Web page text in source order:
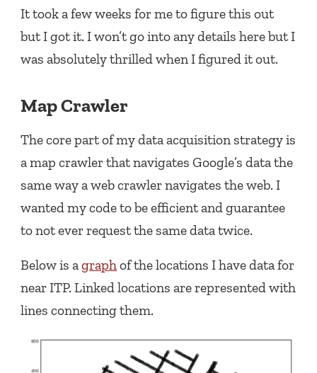
It took a few weeks for me to figure this out
but I got it. I won’t go into any details here but I
was absolutely thrilled when I figured it out.
Map Crawler
The core part of my data acquisition strategy is
a map crawler that navigates Google’s data the
same way a web crawler navigates the web. I
wanted my code to be efficient and guarantee
to not ever request the same data twice.
Below is agraphof the locations I have data for
near ITP. Linked locations are represented with
lines connecting them.